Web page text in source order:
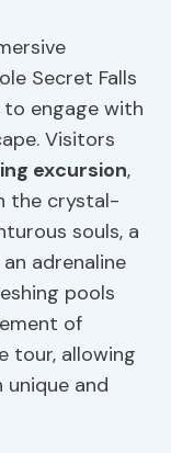
Secret Falls
to engage with
Visitors
excursion,
the crystal-
souls, a
adrenaline
pools
of
tour, allowing
and